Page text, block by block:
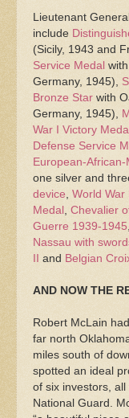
Lieutenant
include
(Sicily, 1943 and
Service Medal
Germany, 1945),
Bronze Star with
Germany, 1945),
War I Victory
Defense Service
European-
one silver and
device, World War
Medal , Chevalier
Guerre 1939-1945,
Nassau with
and Belgian
AND NOW THE
Robert McLain
far north
miles south of
spotted an ideal
of six investors,
National Guard.